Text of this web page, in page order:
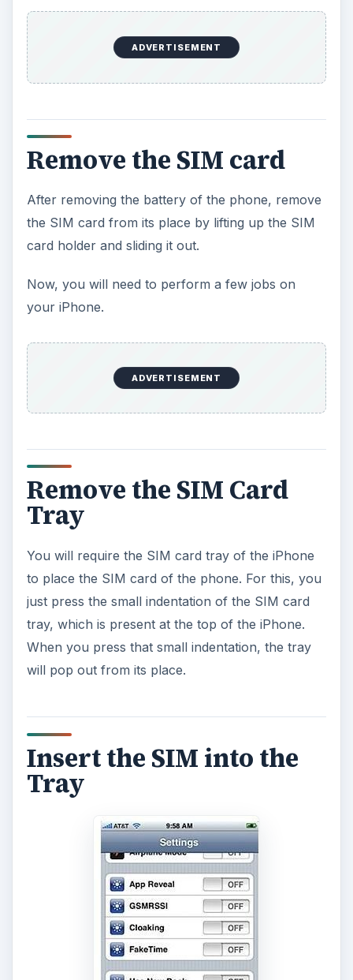
ADVERTISEMENT
Remove the SIM card
After removing the battery of the phone, remove
the SIM card from its place by lifting up the SIM
card holder and sliding it out.
Now, you will need to perform a few jobs on
your iPhone.
ADVERTISEMENT
Remove the SIM Card
Tray
You will require the SIM card tray of the iPhone
to place the SIM card of the phone. For this, you
just press the small indentation of the SIM card
tray, which is present at the top of the iPhone.
When you press that small indentation, the tray
will pop out from its place.
Insert the SIM into the
Tray